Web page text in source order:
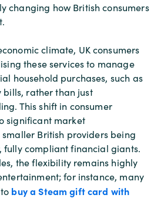
changing how British consumers
climate, UK consumers
these services to manage
household purchases, such as
rather than just
This shift in consumer
significant market
British providers being
fully compliant financial giants.
the flexibility remains highly
for instance, many
buy a Steam gift card with